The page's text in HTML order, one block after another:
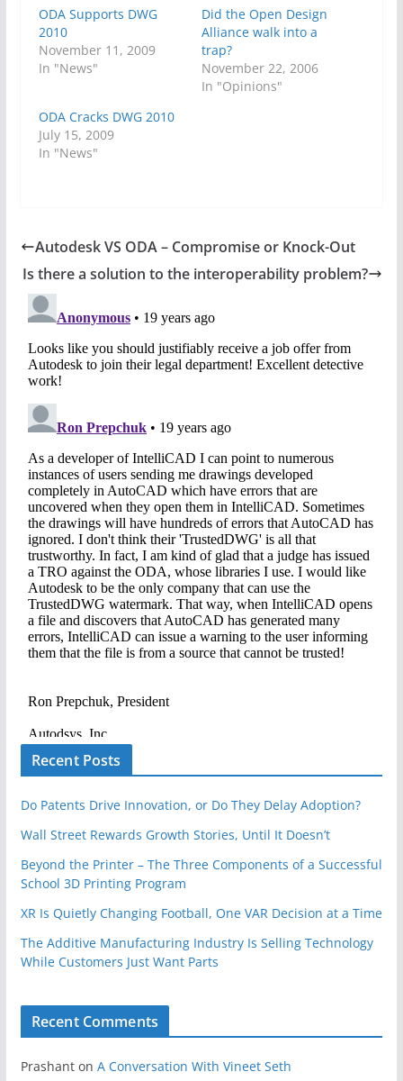
ODA Supports DWG
2010
November 11, 2009
In "News"
Did the Open Design
Alliance walk into a
trap?
November 22, 2006
In "Opinions"
ODA Cracks DWG 2010
July 15, 2009
In "News"
Autodesk VS ODA – Compromise or Knock-Out
Is there a solution to the interoperability problem?
Recent Posts
Do Patents Drive Innovation, or Do They Delay Adoption?
Wall Street Rewards Growth Stories, Until It Doesn’t
Beyond the Printer – The Three Components of a Successful
School 3D Printing Program
XR Is Quietly Changing Football, One VAR Decision at a Time
The Additive Manufacturing Industry Is Selling Technology
While Customers Just Want Parts
Recent Comments
Prashanton A Conversation With Vineet Seth